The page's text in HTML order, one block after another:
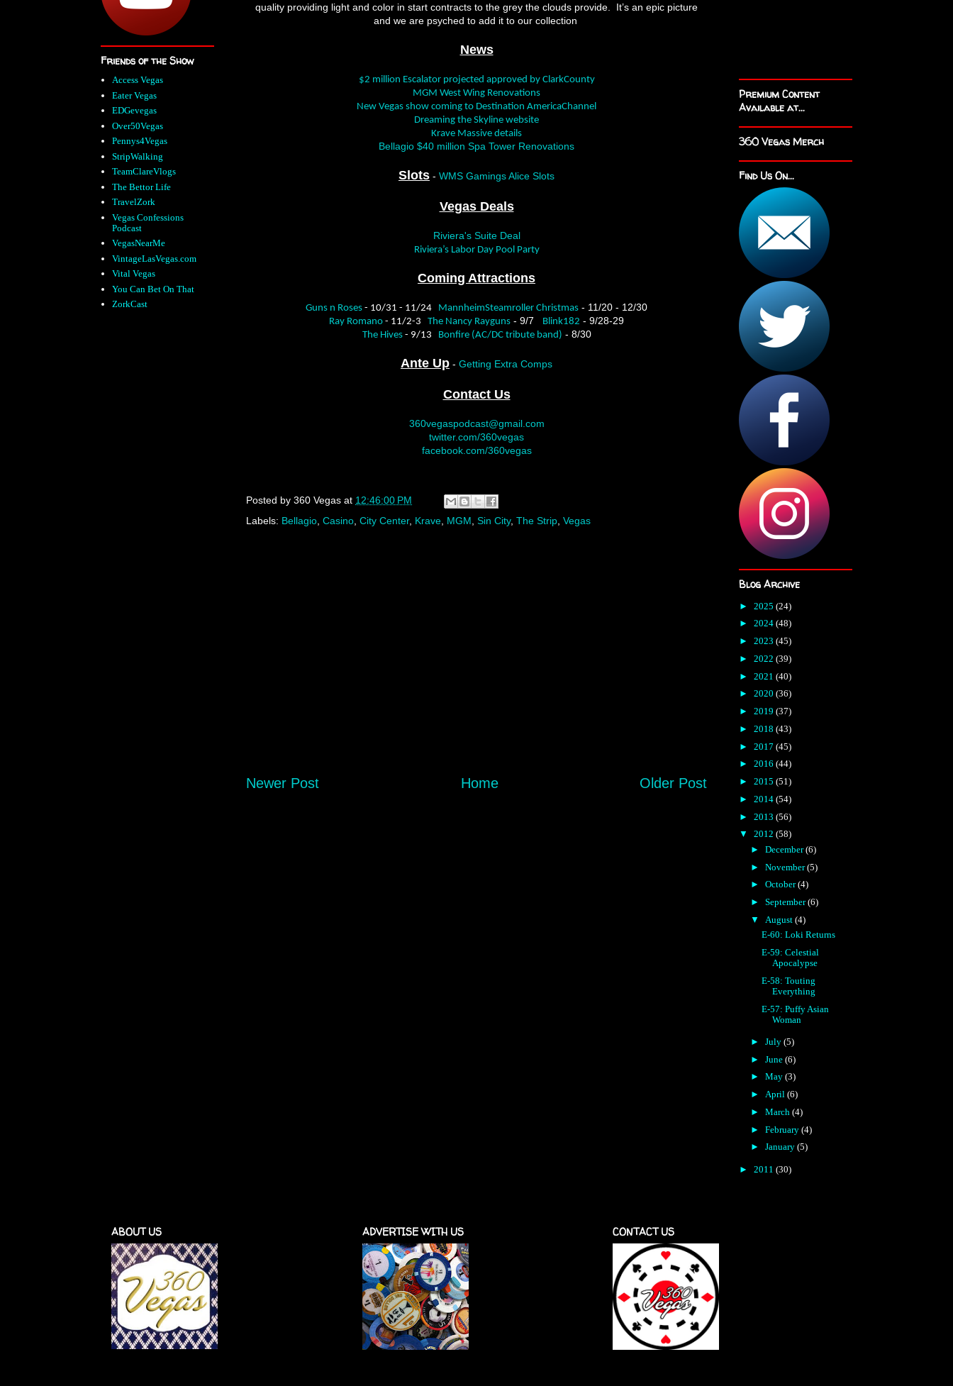
quality providing light and color in start contracts to the grey the clouds provide. It’s an epic picture
and we are psyched to add it to our collection
News
$2 million Escalator projected approved by ClarkCounty
MGM West Wing Renovations
New Vegas show coming to Destination AmericaChannel
Dreaming the Skyline website
Krave Massive details
Bellagio $40 million Spa Tower Renovations
Slots - WMS Gamings Alice Slots
Vegas Deals
Riviera's Suite Deal
Riviera’s Labor Day Pool Party
Coming Attractions
Guns n Roses - 10/31 - 11/24 MannheimSteamroller Christmas - 11/20 - 12/30
Ray Romano - 11/2-3 The Nancy Rayguns - 9/7 Blink182 - 9/28-29
The Hives- 9/13 Bonfire (AC/DC tribute band) - 8/30
Ante Up - Getting Extra Comps
Contact Us
360vegaspodcast@gmail.com
twitter.com/360vegas
facebook.com/360vegas
Posted by 360 Vegas at 12:46:00 PM
Labels: Bellagio Casino City Center, Krave MGM Sin City, The Strip Vegas
Newer Post Older Post
Home
Friends of the Show
Access Vegas
Eater Vegas
EDGevegas
Over50Vegas
Pennys4Vegas
StripWalking
TeamClareVlogs
The Bettor Life
TravelZork
Vegas Confessions
Podcast
VegasNearMe
VintageLasVegas.com
Vital Vegas
You Can Bet On That
ZorkCast
Premium Content
Available at...
360 Vegas Merch
Find Us On...
Blog Archive
► 2025 (24)
► 2024 (48)
► 2023 (45)
► 2022 (39)
► 2021 (40)
► 2020 (36)
► 2019 (37)
► 2018 (43)
► 2017 (45)
► 2016 (44)
► 2015 (51)
► 2014 (54)
► 2013 (56)
▼ 2012 (58)
► December(6)
► November(5)
► October(4)
► September(6)
▼ August (4)
E-60: Loki Returns
E-59: Celestial
Apocalypse
E-58: Touting
Everything
E-57: Puffy Asian
Woman
► July (5)
► June (6)
► May (3)
► April (6)
► March (4)
► February (4)
► January (5)
► 2011 (30)
ABOUT US ADVERTISE WITH US CONTACT US